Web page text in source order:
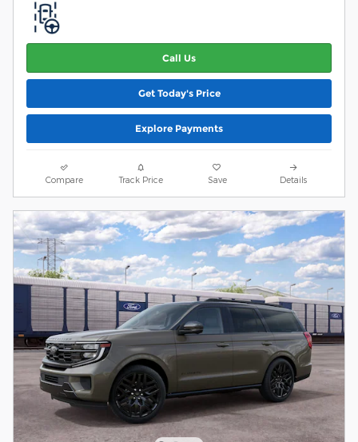
Call Us
Get Today's Price
Explore Payments
Compare Track Price Save Details